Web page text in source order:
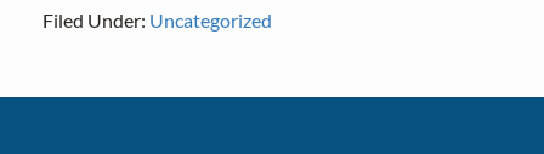
Filed Under: Uncategorized